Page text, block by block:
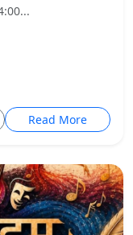
Read More